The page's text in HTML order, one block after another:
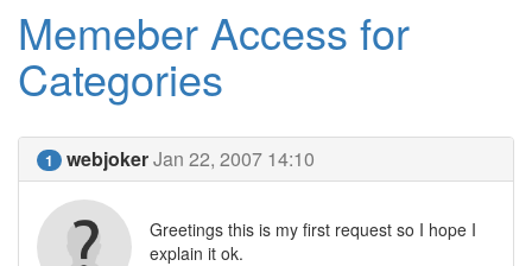
Memeber Access for
Categories
1 webjokerJan 22, 2007 14:10
Greetings this is my first request so I hope I
explain it ok.